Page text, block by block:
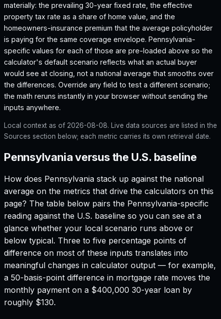
materially: the prevailing 30-year fixed rate, the effective
property tax rate as a share of home value, and the
homeowners-insurance premium that the average policyholder
is paying for the same coverage envelope. Pennsylvania-
specific values for each of those are pre-loaded above so the
calculator's default scenario reflects what an actual buyer
would see at closing, not a national average that smooths over
the differences. Override any field to test a different scenario;
the math reruns instantly in your browser without sending the
inputs anywhere.
Local context as of 2026-08-08. Live data sources are listed in the
Sources section below; each metric carries its own retrieval date.
Pennsylvania versus the U.S. baseline
How does Pennsylvania stack up against the national
average on the metrics that drive the calculators on this
page? The table below pairs the Pennsylvania-specific
reading against the U.S. baseline so you can see at a
glance whether your local scenario runs above or
below typical. Three to five percentage points of
difference on most of these inputs translates into
meaningful changes in calculator output — for example,
a 50-basis-point difference in mortgage rate moves the
monthly payment on a $400,000 30-year loan by
roughly $130.